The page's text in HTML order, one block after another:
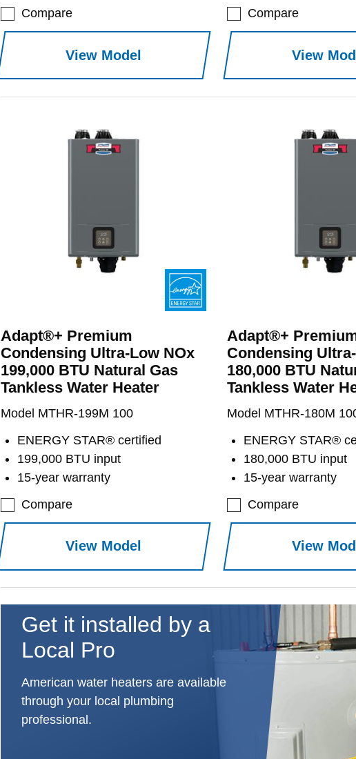
Compare
View Model
Compare
View
Adapt®+ Premium
Condensing Ultra-Low NOx
199,000 BTU Natural Gas
Tankless Water Heater
Model MTHR-199M 100
ENERGY STAR® certified
199,000 BTU input
15-year warranty
Compare
View Model
Adapt®+
Condensing
180,000 BTU
Tankless Water
Model MTHR-180M
ENERGY STAR®
180,000 BTU input
15-year warranty
Compare
View
Get it installed by a
Local Pro
American water heaters are available
through your local plumbing
professional.